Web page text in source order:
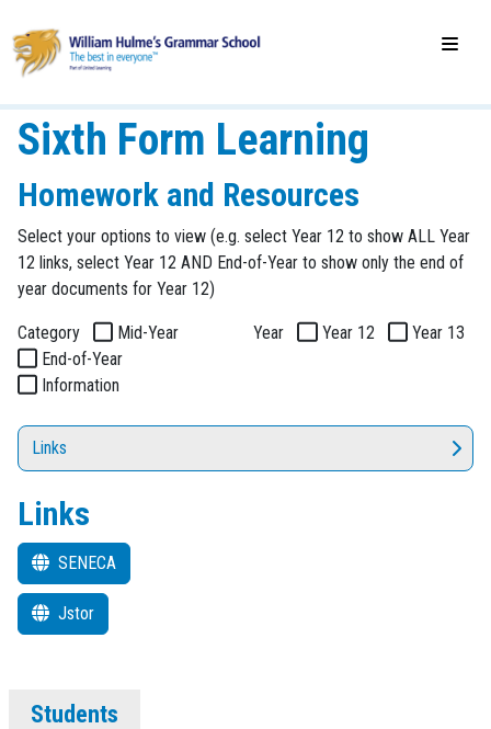
Students
Sixth Form Learning
Homework and Resources
Select your options to view (e.g. select Year 12 to show ALL Year
12 links, select Year 12 AND End-of-Year to show only the end of
year documents for Year 12)
Category
Mid-Year
End-of-Year
Information
Year Year 12 Year 13
Links
Links
SENECA
Jstor